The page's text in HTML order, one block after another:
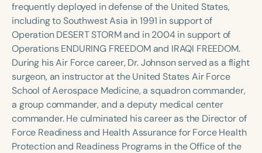
h
frequently deployed in defense of the United States,
including to Southwest Asia in 1991 in support of
Operation DESERT STORM and in 2004 in support of
Operations ENDURING FREEDOM and IRAQI FREEDOM.
During his Air Force career, Dr. Johnson served as a flight
surgeon, an instructor at the United States Air Force
School of Aerospace Medicine, a squadron commander,
a group commander, and a deputy medical center
commander. He culminated his career as the Director of
Force Readiness and Health Assurance for Force Health
Protection and Readiness Programs in the Office of the